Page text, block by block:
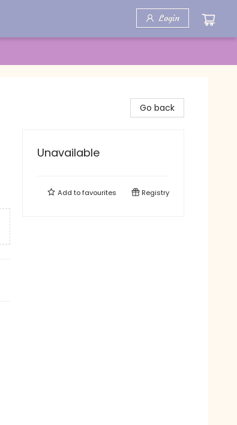
Login
Go back
Unavailable
Add tofavourites Registry